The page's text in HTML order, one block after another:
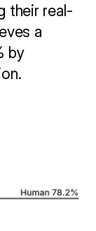
their real-
a
by